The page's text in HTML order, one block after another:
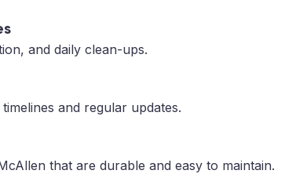
and daily clean-ups.
and regular updates.
that are durable and easy to maintain.